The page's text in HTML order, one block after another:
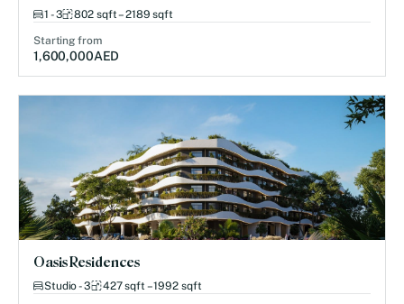
1 - 3 802 sqft – 2189 sqft
Starting from
1,600,000AED
Oasis Residences
Studio - 3 427 sqft – 1992 sqft